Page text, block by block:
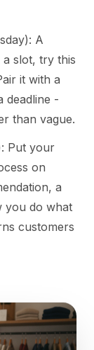
A
slot, try this
it with a
deadline -
than vague.
Put your
on
a
you do what
customers